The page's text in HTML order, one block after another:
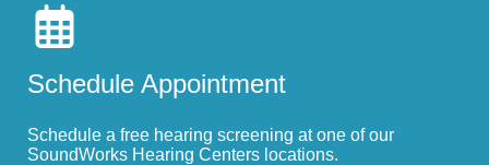
Schedule Appointment
Schedule a free hearing screening at one of our
SoundWorks Hearing Centers locations.